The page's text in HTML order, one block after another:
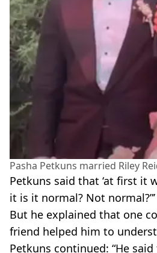
Pasha Petkuns married Riley
Petkuns said that ‘at first it
it is it normal? Not normal?”’
But he explained that one
friend helped him to
Petkuns continued: “He